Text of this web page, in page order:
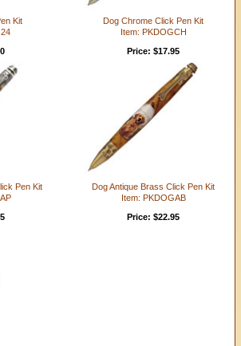
Kit
Dog Chrome Click Pen Kit
Item: PKDOGCH
Price: $17.95
Pen Kit
Dog Antique Brass Click Pen Kit
Item: PKDOGAB
Price: $22.95